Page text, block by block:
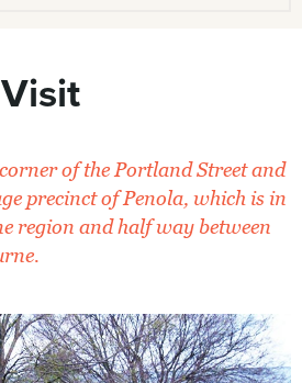
of the Portland Street and
precinct of Penola, which is in
region and half way between